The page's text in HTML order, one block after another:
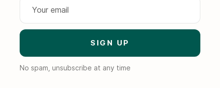
No spam, unsubscribe at any time